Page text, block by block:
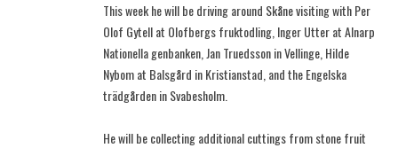
This week he will be driving around Skåne visiting with Per
Olof Gytell at Olofbergs fruktodling, Inger Utter at Alnarp
Nationella genbanken, Jan Truedsson in Vellinge, Hilde
Nybom at Balsgård in Kristianstad, and the Engelska
trädgården in Svabesholm.
He will be collecting additional cuttings from stone fruit